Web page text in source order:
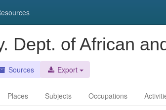
Dept. of African
Sources Export
Places Subjects Occupations